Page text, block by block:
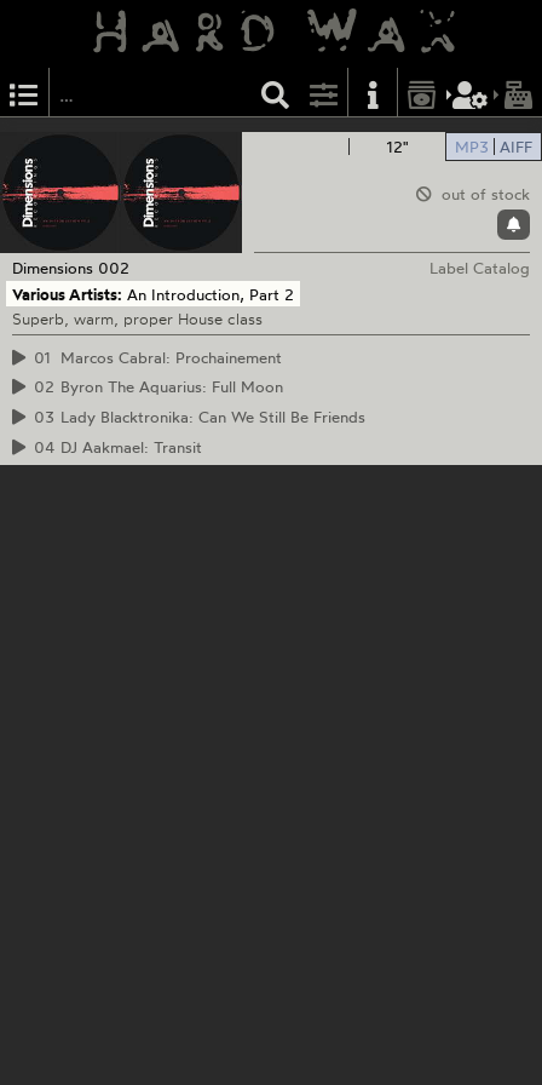
12" MP3 AIFF
out of stock
Dimensions 002
Label Catalog
Various Artists: An Introduction, Part 2
Superb, warm, proper House class
01
Marcos Cabral: Prochainement
02 Byron The Aquarius: Full Moon
03 Lady Blacktronika: Can We Still Be Friends
04 DJ Aakmael: Transit